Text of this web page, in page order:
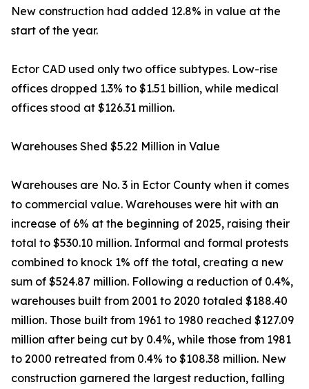
New construction had added 12.8% in value at the
start of the year.
Ector CAD used only two office subtypes. Low-rise
offices dropped 1.3% to $1.51 billion, while medical
offices stood at $126.31 million.
Warehouses Shed $5.22 Million in Value
Warehouses are No. 3 in Ector County when it comes
to commercial value. Warehouses were hit with an
increase of 6% at the beginning of 2025, raising their
total to $530.10 million. Informal and formal protests
combined to knock 1% off the total, creating a new
sum of $524.87 million. Following a reduction of 0.4%,
warehouses built from 2001 to 2020 totaled $188.40
million. Those built from 1961 to 1980 reached $127.09
million after being cut by 0.4%, while those from 1981
to 2000 retreated from 0.4% to $108.38 million. New
construction garnered the largest reduction, falling